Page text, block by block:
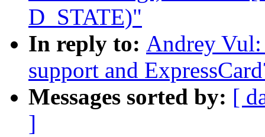
D_STATE)"
In reply to: Andrey Vul:
support and
Messages sorted by: [
]